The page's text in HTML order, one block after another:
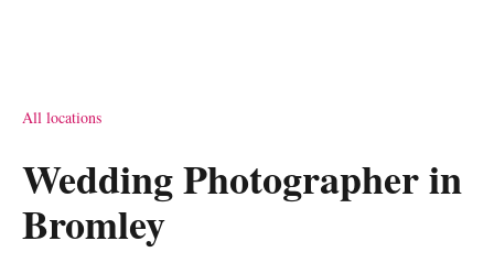
All locations
Wedding Photographer in
Bromley